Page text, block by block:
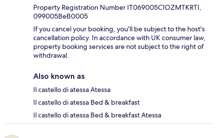
Property Registration Number IT069005C1OZMTKRTI,
099005BeB0005
If you cancel your booking, you'll be subject to the host's
cancellation policy. In accordance with UK consumer law,
property booking services are not subject to the right of
withdrawal.
Also known as
Il castello di atessa Atessa
Il castello di atessa Bed & breakfast
Il castello di atessa Bed & breakfast Atessa